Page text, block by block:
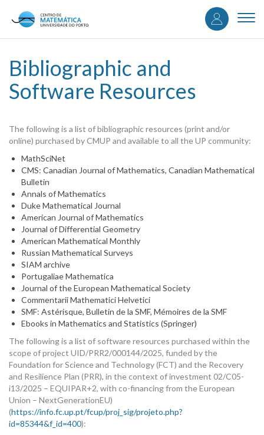
content
User
Bibliographic and
Software Resources
The following is a list of bibliographic resources (print and/or
online) purchased by CMUP and available to all the UP community:
MathSciNet
CMS: Canadian Journal of Mathematics, Canadian Mathematical
Bulletin
Annals of Mathematics
Duke Mathematical Journal
American Journal of Mathematics
Journal of Differential Geometry
American Mathematical Monthly
Russian Mathematical Surveys
SIAM archive
Portugaliae Mathematica
Journal of the European Mathematical Society
Commentarii Mathematici Helvetici
SMF: Astérisque, Bulletin de la SMF, Mémoires de la SMF
Ebooks in Mathematics and Statistics (Springer)
The following is a list of software resources purchased within the
scope of project UID/PRR2/000144/2025, funded by the
Foundation for Science and Technology (FCT) and the Recovery
and Resilience Plan (PRR), in the context of investment 02/C05-
i13/2025 – EQUIPAR+2, with co-financing from the European
Union – NextGenerationEU)
(https://info.fc.up.pt/fcup/proj_sig/projeto.php?
id=85344&f_id=400):